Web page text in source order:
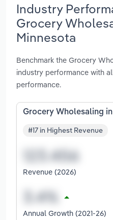
Industry
Grocery
Minnesota
Benchmark the Grocery
industry performance with
performance.
Grocery Wholesaling
#17 in Highest Revenue
Revenue (2026)
Annual Growth (2021-26)